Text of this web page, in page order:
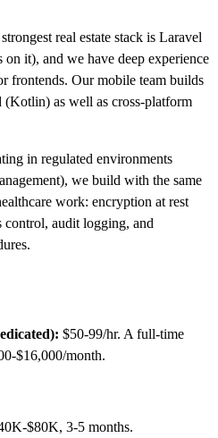
real estate stack is Laravel
it), and we have deep experience
frontends. Our mobile team builds
as well as cross-platform
in regulated environments
we build with the same
work: encryption at rest
control, audit logging, and
$50-99/hr. A full-time
$16,000/month.
$80K, 3-5 months.